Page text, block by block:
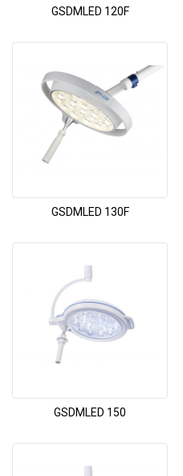
GSDMLED 120F
GSDMLED 130F
GSDMLED 150